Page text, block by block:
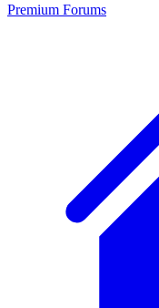
Premium Forums